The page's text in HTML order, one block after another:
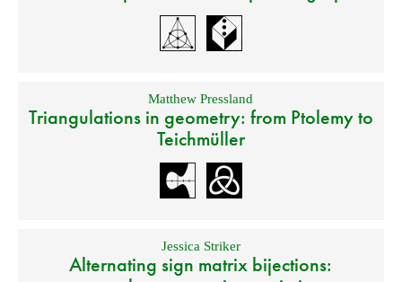
Matthew Pressland
Triangulations in geometry: from Ptolemy to
Teichmüller
Jessica Striker
Alternating sign matrix bijections: